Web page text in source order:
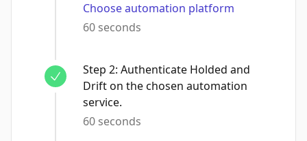
Choose automation platform
60 seconds
Step 2: Authenticate Holded and
Drift on the chosen automation
service.
60 seconds